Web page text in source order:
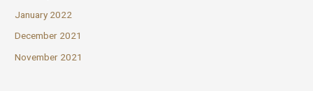
January 2022
December 2021
November 2021